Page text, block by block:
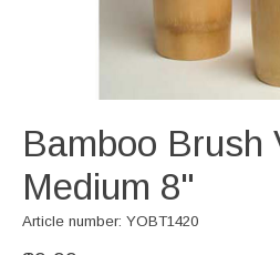
Bamboo Brush
Medium 8"
Article number: YOBT1420